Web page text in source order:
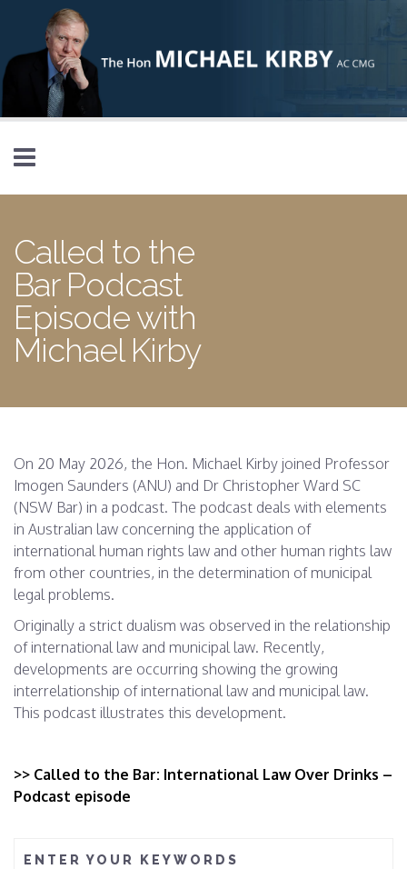
Skip to main content
Called to the
Bar Podcast
Episode with
Michael Kirby
On 20 May 2026, the Hon. Michael Kirby joined Professor
Imogen Saunders (ANU) and Dr Christopher Ward SC
(NSW Bar) in a podcast. The podcast deals with elements
in Australian law concerning the application of
international human rights law and other human rights law
from other countries, in the determination of municipal
legal problems.
Originally a strict dualism was observed in the relationship
of international law and municipal law. Recently,
developments are occurring showing the growing
interrelationship of international law and municipal law.
This podcast illustrates this development.
>> Called to the Bar: International Law Over Drinks –
Podcast episode
ENTER YOUR KEYWORDS